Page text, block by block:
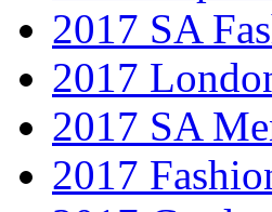
2017 SA
2017
2017 SA
2017